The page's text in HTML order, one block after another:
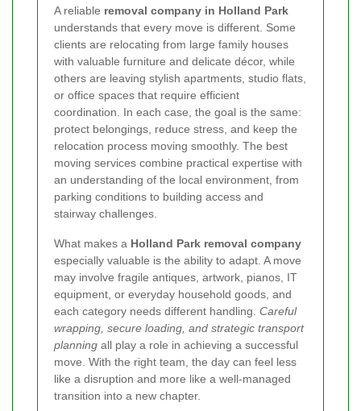
A reliable removal company in Holland Park
understands that every move is different. Some
clients are relocating from large family houses
with valuable furniture and delicate décor, while
others are leaving stylish apartments, studio flats,
or office spaces that require efficient
coordination. In each case, the goal is the same:
protect belongings, reduce stress, and keep the
relocation process moving smoothly. The best
moving services combine practical expertise with
an understanding of the local environment, from
parking conditions to building access and
stairway challenges.
What makes a Holland Park removal company
especially valuable is the ability to adapt. A move
may involve fragile antiques, artwork, pianos, IT
equipment, or everyday household goods, and
each category needs different handling. Careful
wrapping, secure loading, and strategic transport
planning all play a role in achieving a successful
move. With the right team, the day can feel less
like a disruption and more like a well-managed
transition into a new chapter.